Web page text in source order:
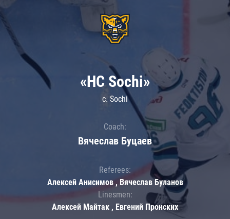
«HC Sochi»
c. Sochi
Coach:
Вячеслав Буцаев
Referees:
Алексей Анисимов , Вячеслав Буланов
Linesmen:
Алексей Майтак , Евгений Пронских